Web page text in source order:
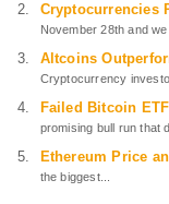
Cryptocurrencies
November 28th and
Altcoins
Cryptocurrency
Failed Bitcoin
promising bull run that
Ethereum Price
the biggest...